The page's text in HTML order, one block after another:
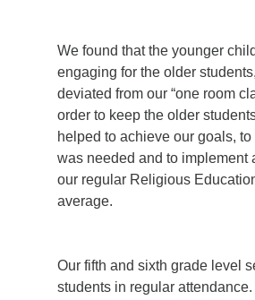
We found that the younger
engaging for the older
deviated from our “one room
order to keep the older
helped to achieve our goals,
was needed and to
our regular Religious
average.
Our fifth and sixth grade level
students in regular